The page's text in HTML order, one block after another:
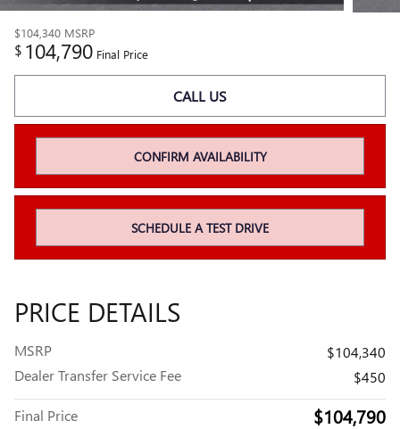
$104,340 MSRP
$ 104,790 Final Price
CALL US
CONFIRM AVAILABILITY
SCHEDULE A TEST DRIVE
PRICE DETAILS
MSRP
$104,340
Dealer Transfer Service Fee
$450
Final Price $104,790